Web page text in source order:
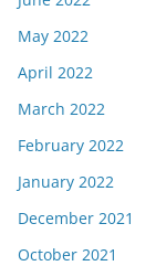
May 2022
April 2022
March 2022
February 2022
January 2022
December 2021
October 2021